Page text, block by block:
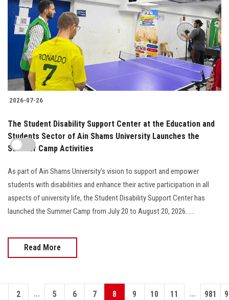
2026-07-26
The Student Disability Support Center at the Education and
Students Sector of Ain Shams University Launches the
Summer Camp Activities
As part of Ain Shams University's vision to support and empower
students with disabilities and enhance their active participation in all
aspects of university life, the Student Disability Support Center has
launched the Summer Camp from July 20 to August 20, 2026......
Read More
2 ... 5 6 7 8 9 10 11 ... 981